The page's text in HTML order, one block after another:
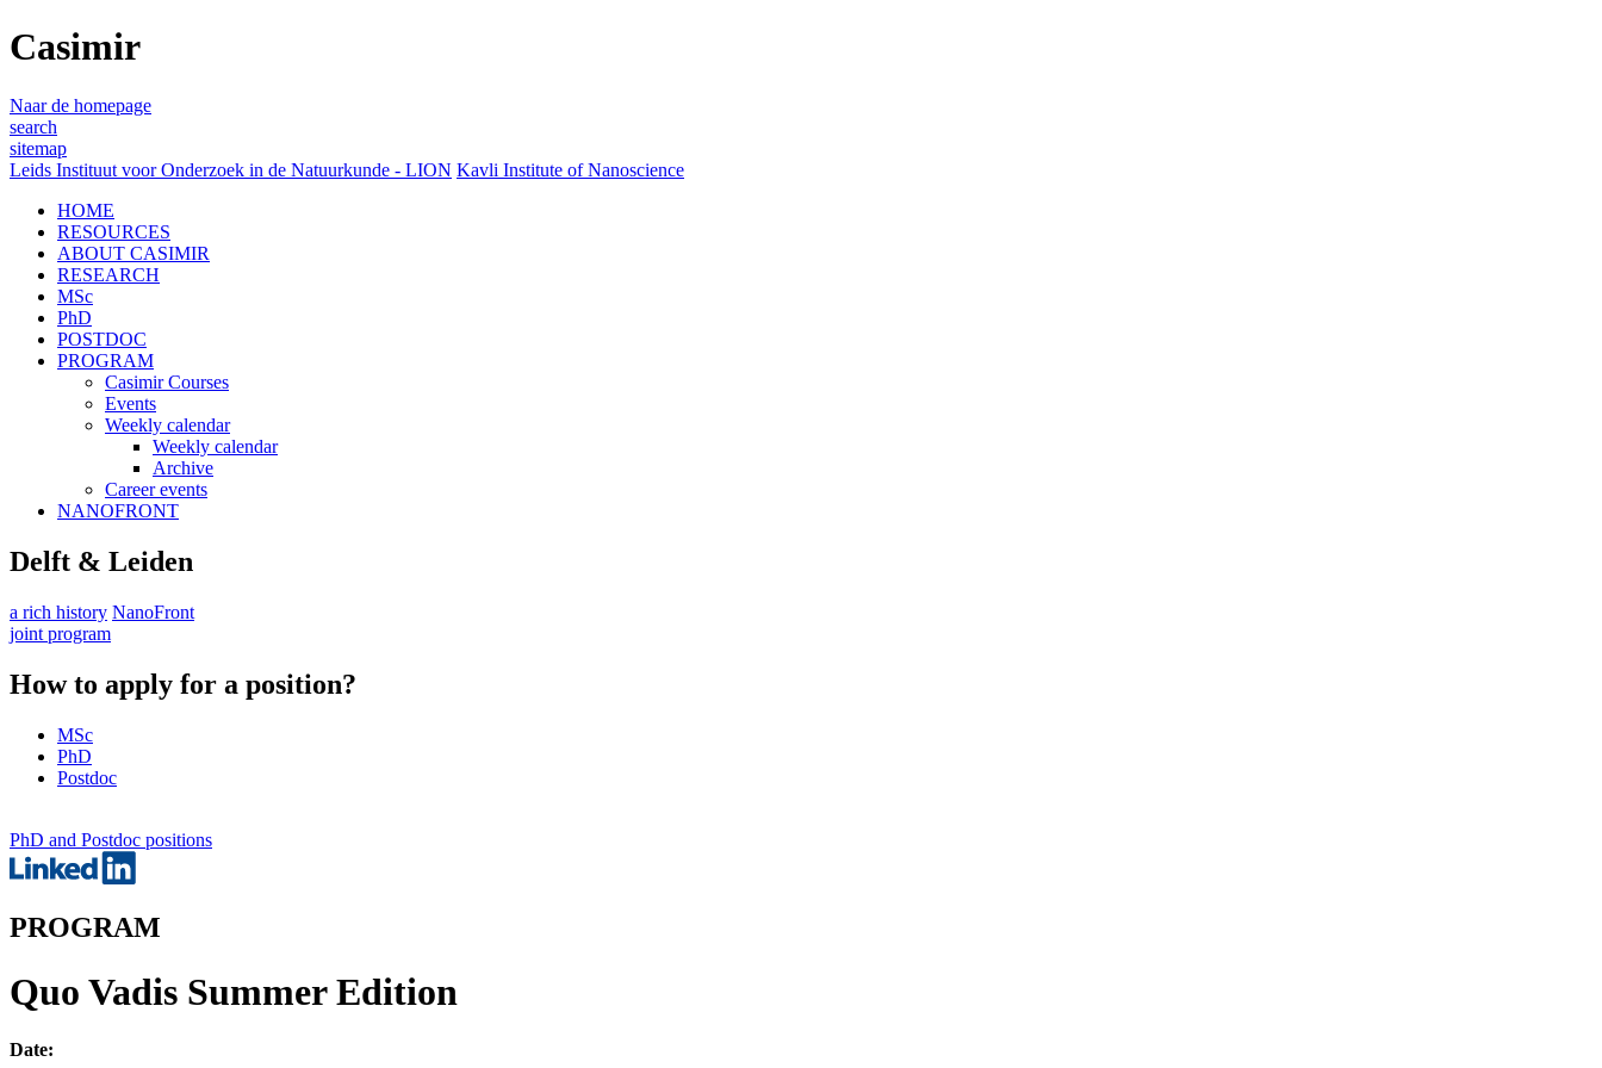
Casimir
Naar de homepage
search
sitemap
Leids Instituut voor Onderzoek in de Natuurkunde - LION Kavli Institute of Nanoscience
HOME
RESOURCES
ABOUT CASIMIR
RESEARCH
MSc
PhD
POSTDOC
PROGRAM
Casimir Courses
Events
Weekly calendar
Weekly calendar
Archive
Career events
NANOFRONT
Delft & Leiden
a rich history NanoFront
joint program
How to apply for a position?
MSc
PhD
Postdoc
PhD and Postdoc positions
PROGRAM
Quo Vadis Summer Edition
Date: